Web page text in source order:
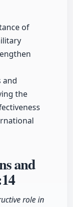
of
and
the
and
role in